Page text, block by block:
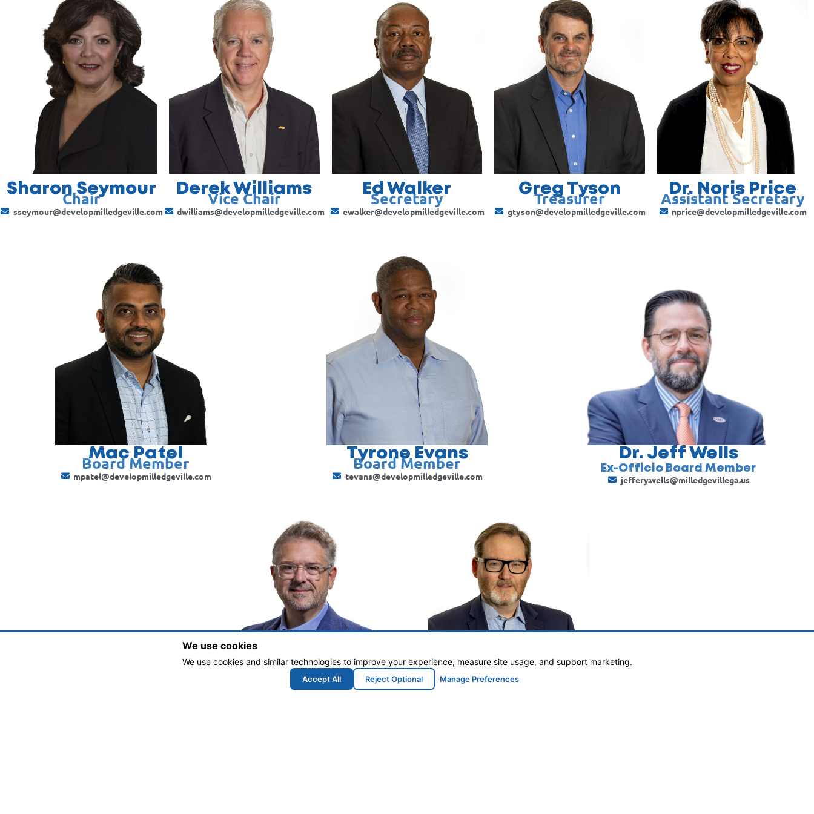
Sharon Seymour
Chair
sseymour@developmilledgeville.com
Derek Williams
Vice Chair
dwilliams@developmilledgeville.com
Ed Walker
Secretary
ewalker@developmilledgeville.com
Greg Tyson
Treasurer
gtyson@developmilledgeville.com
Dr. Noris Price
Assistant Secretary
nprice@developmilledgeville.com
Mac Patel
Board Member
mpatel@developmilledgeville.com
Tyrone Evans
Board Member
tevans@developmilledgeville.com
Dr. Jeff Wells
Ex-Officio Board Member
jeffery.wells@milledgevillega.us
We use cookies
We use cookies and similar technologies to improve your experience, measure site usage, and support marketing.
Accept All Reject Optional Manage Preferences